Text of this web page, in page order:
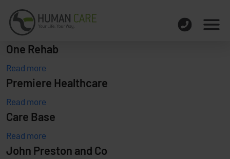
One Rehab
Read more
Premiere Healthcare
Read more
Care Base
Read more
John Preston and Co